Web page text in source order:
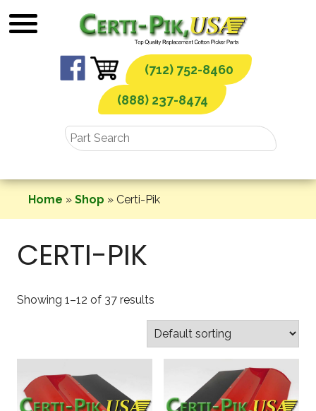
to
(712) 752-8460
(888) 237-8474
Home » Shop » Certi-Pik
CERTI-PIK
Showing 1–12 of 37 results